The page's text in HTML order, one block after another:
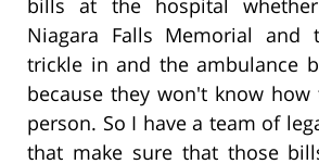
Niagara Falls Memorial and
trickle in and the ambulance
because they won't know
person. So I have a team of
that make sure that those